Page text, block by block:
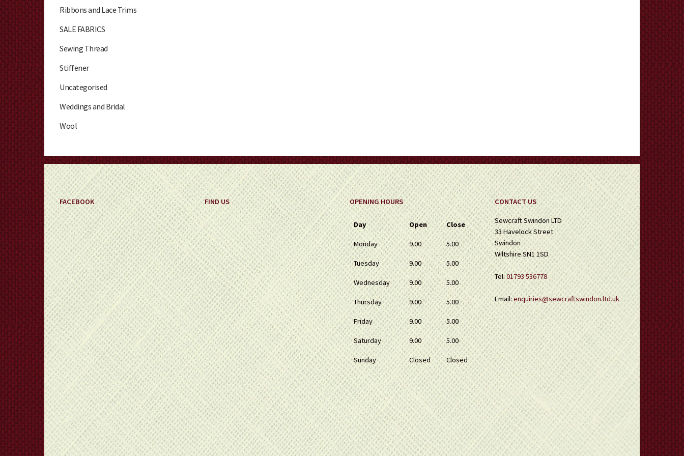
Ribbons and Lace Trims
SALE FABRICS
Sewing Thread
Stiffener
Uncategorised
Weddings and Bridal
Wool
FACEBOOK FIND US OPENING HOURS
Day Open Close
Monday 9.00 5.00
Tuesday 9.00 5.00
Wednesday 9.00 5.00
Thursday 9.00 5.00
Friday 9.00 5.00
Saturday 9.00 5.00
Sunday Closed Closed
CONTACT US
Sewcraft Swindon LTD
33 Havelock Street
Swindon
Wiltshire SN1 1SD
Tel:01793 536778
Email:enquiries@sewcraftswindon.ltd.uk